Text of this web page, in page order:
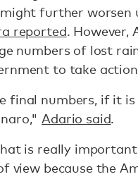
further worsen
reported. However,
numbers of lost
to take
final numbers, if it
Adario said.
is really
view because the